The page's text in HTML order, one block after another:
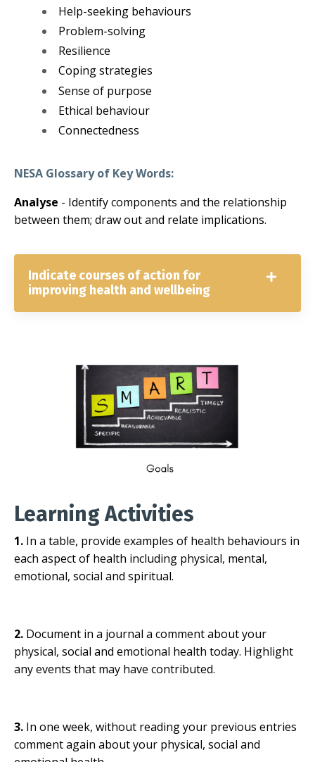
Help-seeking behaviours
Problem-solving
Resilience
Coping strategies
Sense of purpose
Ethical behaviour
Connectedness
NESA Glossary of Key Words:
Analyse - Identify components and the relationship
between them; draw out and relate implications.
Indicate courses of action for
improving health and wellbeing
Learning Activities
1. In a table, provide examples of health behaviours in
each aspect of health including physical, mental,
emotional, social and spiritual.
2. Document in a journal a comment about your
physical, social and emotional health today. Highlight
any events that may have contributed.
3. In one week, without reading your previous entries
comment again about your physical, social and